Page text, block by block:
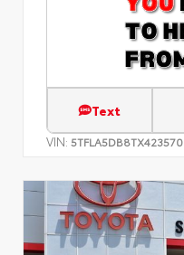
Text
VIN: 5TFLA5DB8TX423570